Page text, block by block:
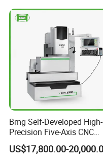
1:Where is your company
Our company is located
What about your
Warranty is one year.
damaged because of
replaced parts for free
3:How do you offer after-
A:We usually offer
whatsapp. Customer
Bmg Self-Developed High-
Precision Five-Axis CNC
Wire-Cut EDM
US$17,800.00-